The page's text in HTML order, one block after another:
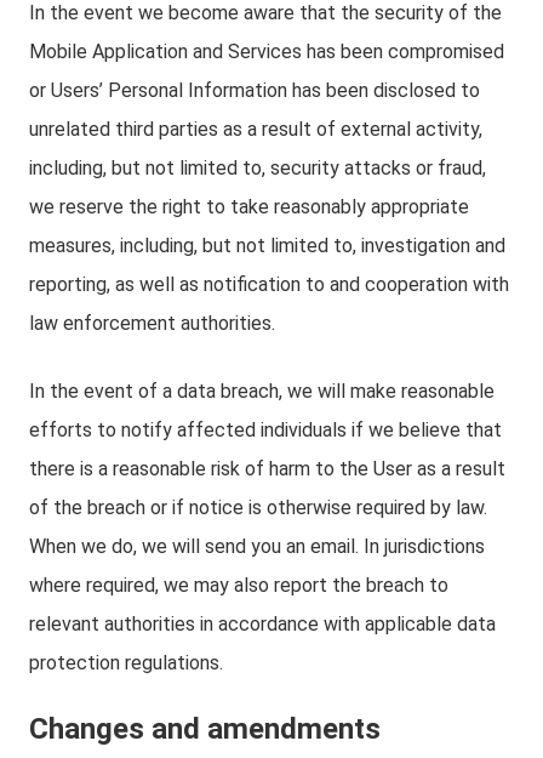
In the event we become aware that the security of the
Mobile Application and Services has been compromised
or Users’ Personal Information has been disclosed to
unrelated third parties as a result of external activity,
including, but not limited to, security attacks or fraud,
we reserve the right to take reasonably appropriate
measures, including, but not limited to, investigation and
reporting, as well as notification to and cooperation with
law enforcement authorities.
In the event of a data breach, we will make reasonable
efforts to notify affected individuals if we believe that
there is a reasonable risk of harm to the User as a result
of the breach or if notice is otherwise required by law.
When we do, we will send you an email. In jurisdictions
where required, we may also report the breach to
relevant authorities in accordance with applicable data
protection regulations.
Changes and amendments